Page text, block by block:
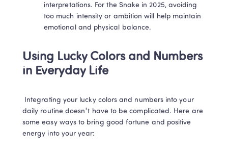
interpretations. For the Snake in 2025, avoiding
too much intensity or ambition will help maintain
emotional and physical balance.
Using Lucky Colors and Numbers
in Everyday Life
Integrating your lucky colors and numbers into your
daily routine doesn't have to be complicated. Here are
some easy ways to bring good fortune and positive
energy into your year: